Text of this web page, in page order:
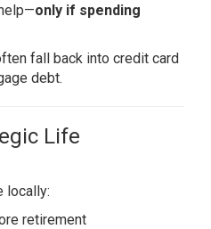
only if spending
fall back into credit card
debt.
Life
locally:
retirement